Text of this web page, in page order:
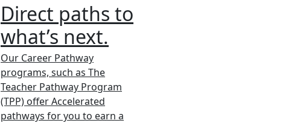
Direct paths to
what’s next.
Our Career Pathway
programs, such as The
Teacher Pathway Program
(TPP) offer Accelerated
pathways for you to earn a